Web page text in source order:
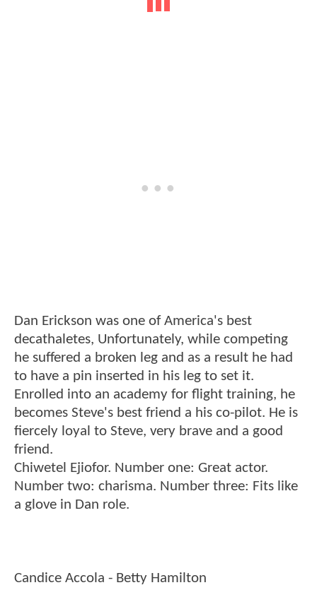
Dan Erickson was one of America's best
decathaletes, Unfortunately, while competing
he suffered a broken leg and as a result he had
to have a pin inserted in his leg to set it.
Enrolled into an academy for flight training, he
becomes Steve's best friend a his co-pilot. He is
fiercely loyal to Steve, very brave and a good
friend.
Chiwetel Ejiofor. Number one: Great actor.
Number two: charisma. Number three: Fits like
a glove in Dan role.
Candice Accola - Betty Hamilton